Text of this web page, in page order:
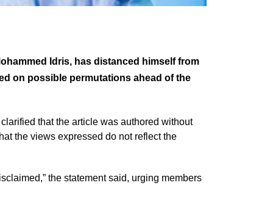
Idris, has distanced himself from
on possible permutations ahead of the
that the article was authored without
the views expressed do not reflect the
the statement said, urging members